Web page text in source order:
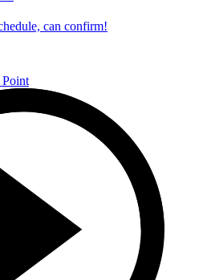
can confirm!